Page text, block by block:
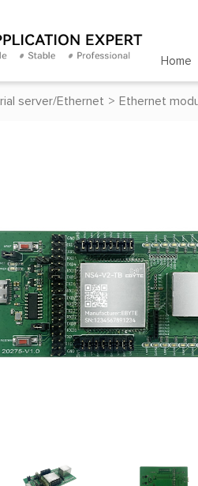
Home
server/Ethernet > Ethernet